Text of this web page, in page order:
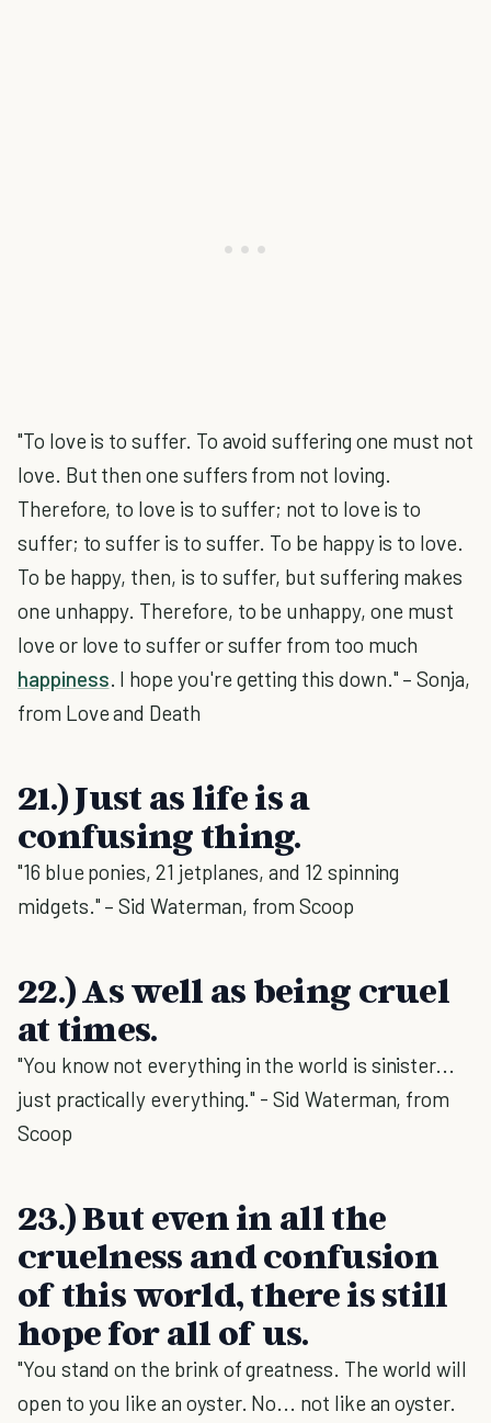
"To love is to suffer. To avoid suffering one must not
love. But then one suffers from not loving.
Therefore, to love is to suffer; not to love is to
suffer; to suffer is to suffer. To be happy is to love.
To be happy, then, is to suffer, but suffering makes
one unhappy. Therefore, to be unhappy, one must
love or love to suffer or suffer from too much
happiness. I hope you're getting this down." – Sonja,
from Love and Death
21.) Just as life is a
confusing thing.
"16 blue ponies, 21 jetplanes, and 12 spinning
midgets." – Sid Waterman, from Scoop
22.) As well as being cruel
at times.
"You know not everything in the world is sinister...
just practically everything." - Sid Waterman, from
Scoop
23.) But even in all the
cruelness and confusion
of this world, there is still
hope for all of us.
"You stand on the brink of greatness. The world will
open to you like an oyster. No... not like an oyster.